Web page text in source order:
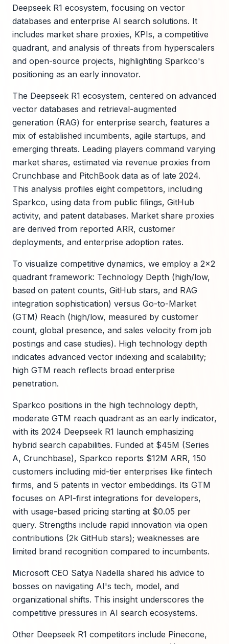
Deepseek R1 ecosystem, focusing on vector
databases and enterprise AI search solutions. It
includes market share proxies, KPIs, a competitive
quadrant, and analysis of threats from hyperscalers
and open-source projects, highlighting Sparkco's
positioning as an early innovator.
The Deepseek R1 ecosystem, centered on advanced
vector databases and retrieval-augmented
generation (RAG) for enterprise search, features a
mix of established incumbents, agile startups, and
emerging threats. Leading players command varying
market shares, estimated via revenue proxies from
Crunchbase and PitchBook data as of late 2024.
This analysis profiles eight competitors, including
Sparkco, using data from public filings, GitHub
activity, and patent databases. Market share proxies
are derived from reported ARR, customer
deployments, and enterprise adoption rates.
To visualize competitive dynamics, we employ a 2x2
quadrant framework: Technology Depth (high/low,
based on patent counts, GitHub stars, and RAG
integration sophistication) versus Go-to-Market
(GTM) Reach (high/low, measured by customer
count, global presence, and sales velocity from job
postings and case studies). High technology depth
indicates advanced vector indexing and scalability;
high GTM reach reflects broad enterprise
penetration.
Sparkco positions in the high technology depth,
moderate GTM reach quadrant as an early indicator,
with its 2024 Deepseek R1 launch emphasizing
hybrid search capabilities. Funded at $45M (Series
A, Crunchbase), Sparkco reports $12M ARR, 150
customers including mid-tier enterprises like fintech
firms, and 5 patents in vector embeddings. Its GTM
focuses on API-first integrations for developers,
with usage-based pricing starting at $0.05 per
query. Strengths include rapid innovation via open
contributions (2k GitHub stars); weaknesses are
limited brand recognition compared to incumbents.
Microsoft CEO Satya Nadella shared his advice to
bosses on navigating AI's tech, model, and
organizational shifts. This insight underscores the
competitive pressures in AI search ecosystems.
Other Deepseek R1 competitors include Pinecone,